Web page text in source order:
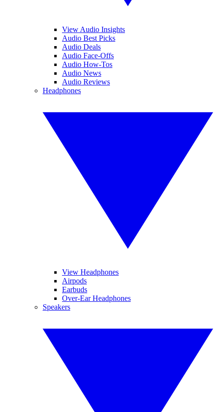
View Audio Insights
Audio Best Picks
Audio Deals
Audio Face-Offs
Audio How-Tos
Audio News
Audio Reviews
Headphones
View Headphones
Airpods
Earbuds
Over-Ear Headphones
Speakers